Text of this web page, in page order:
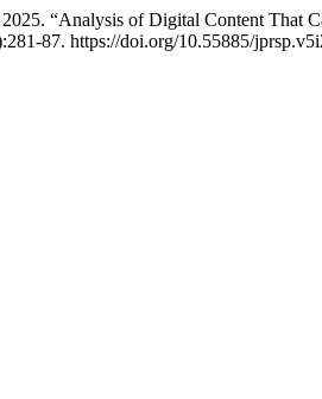
“Analysis of Digital Content That
87. https://doi.org/10.55885/